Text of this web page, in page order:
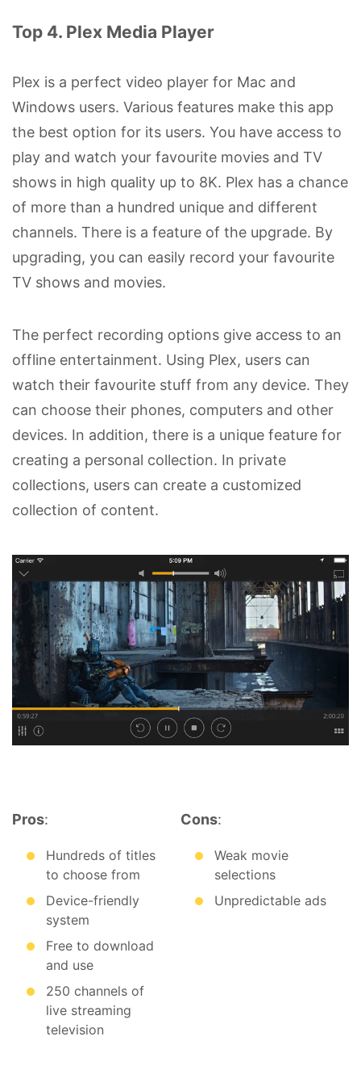
Top 4. Plex Media Player
Plex is a perfect video player for Mac and
Windows users. Various features make this app
the best option for its users. You have access to
play and watch your favourite movies and TV
shows in high quality up to 8K. Plex has a chance
of more than a hundred unique and different
channels. There is a feature of the upgrade. By
upgrading, you can easily record your favourite
TV shows and movies.
The perfect recording options give access to an
offline entertainment. Using Plex, users can
watch their favourite stuff from any device. They
can choose their phones, computers and other
devices. In addition, there is a unique feature for
creating a personal collection. In private
collections, users can create a customized
collection of content.
Pros:
Hundreds of titles
to choose from
Device-friendly
system
Free to download
and use
250 channels of
live streaming
television
Cons:
Weak movie
selections
Unpredictable ads